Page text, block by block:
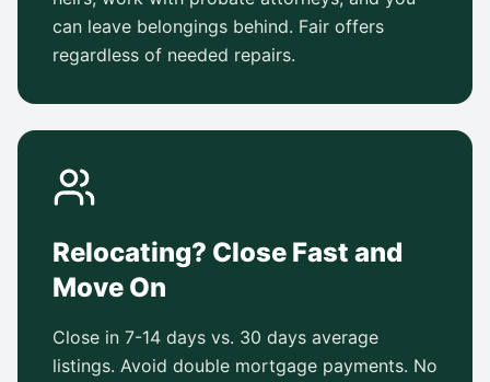
can leave belongings behind. Fair offers
regardless of needed repairs.
Relocating? Close Fast and
Move On
Close in 7-14 days vs. 30 days average
listings. Avoid double mortgage payments. No